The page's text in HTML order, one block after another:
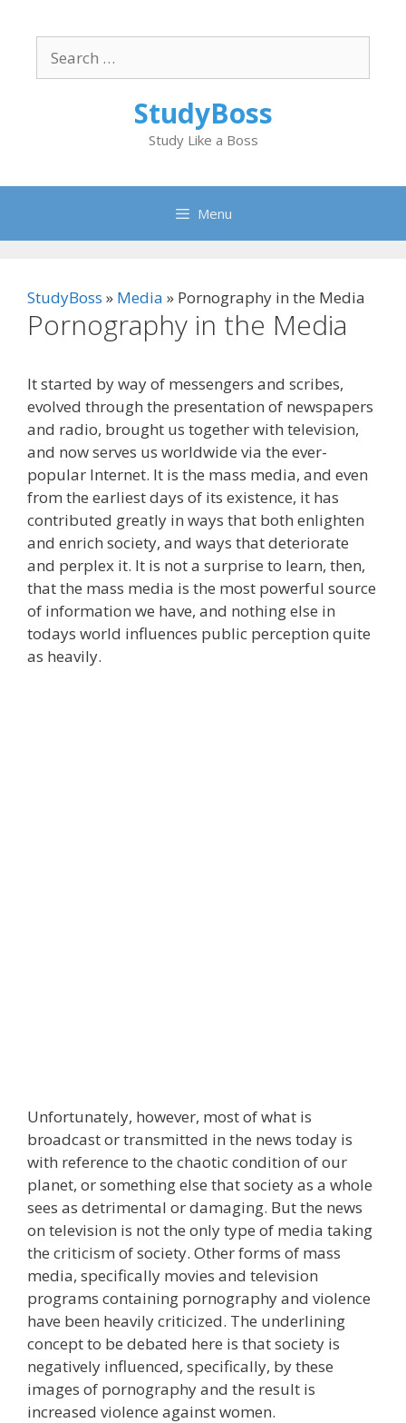
content
for:
StudyBoss
Study Like a Boss
Menu
StudyBoss » Media » Pornography in the Media
Pornography in the Media
It started by way of messengers and scribes,
evolved through the presentation of newspapers
and radio, brought us together with television,
and now serves us worldwide via the ever-
popular Internet. It is the mass media, and even
from the earliest days of its existence, it has
contributed greatly in ways that both enlighten
and enrich society, and ways that deteriorate
and perplex it. It is not a surprise to learn, then,
that the mass media is the most powerful source
of information we have, and nothing else in
todays world influences public perception quite
as heavily.
Unfortunately, however, most of what is
broadcast or transmitted in the news today is
with reference to the chaotic condition of our
planet, or something else that society as a whole
sees as detrimental or damaging. But the news
on television is not the only type of media taking
the criticism of society. Other forms of mass
media, specifically movies and television
programs containing pornography and violence
have been heavily criticized. The underlining
concept to be debated here is that society is
negatively influenced, specifically, by these
images of pornography and the result is
increased violence against women.